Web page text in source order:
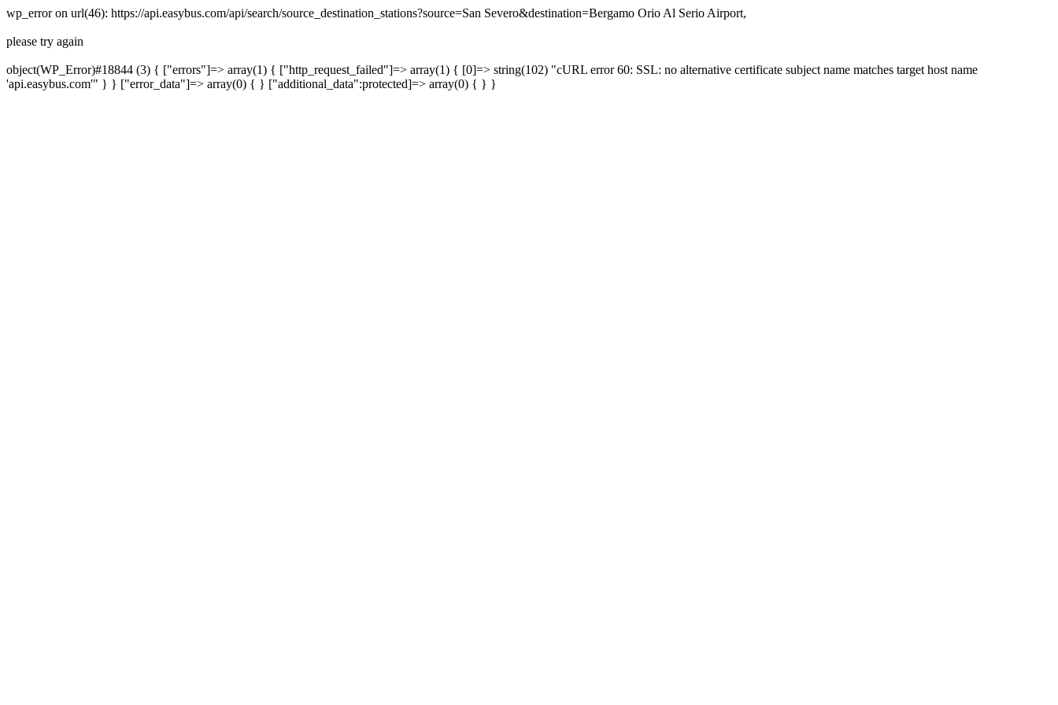
wp_error on url(46): https://api.easybus.com/api/search/source_destination_stations?source=San Severo&destination=Bergamo Orio Al Serio Airport,
please try again
object(WP_Error)#18844 (3) { ["errors"]=> array(1) { ["http_request_failed"]=> array(1) { [0]=> string(102) "cURL error 60: SSL: no alternative certificate subject name matches target host name
'api.easybus.com'" } } ["error_data"]=> array(0) { } ["additional_data":protected]=> array(0) { } }